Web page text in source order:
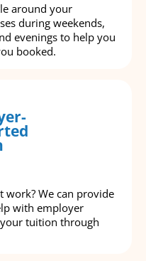
around your
during weekends,
evenings to help you
booked.
work? We can provide
with employer
tuition through